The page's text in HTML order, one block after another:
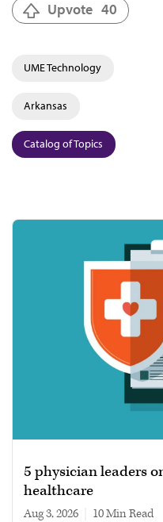
Upvote 40
UME Technology
Arkansas
Catalog of Topics
5 physician leaders
healthcare
Aug 3, 2026 10 min read